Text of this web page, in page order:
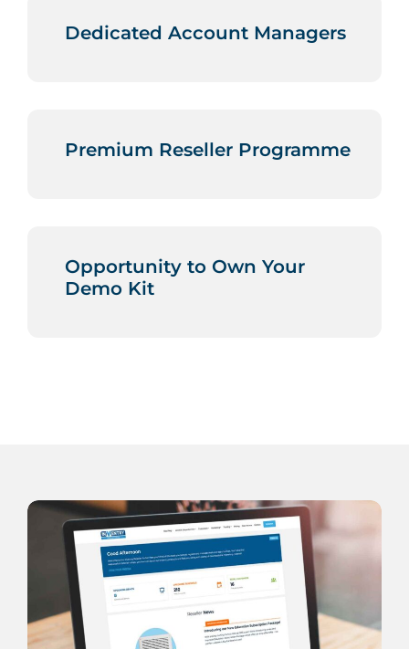
Dedicated Account Managers
Premium Reseller Programme
Opportunity to Own Your
Demo Kit